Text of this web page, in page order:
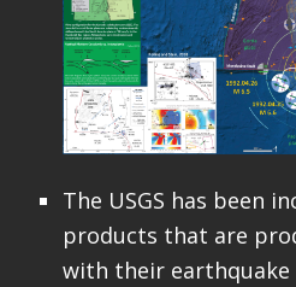
The USGS has been
products that are
with their earthquake